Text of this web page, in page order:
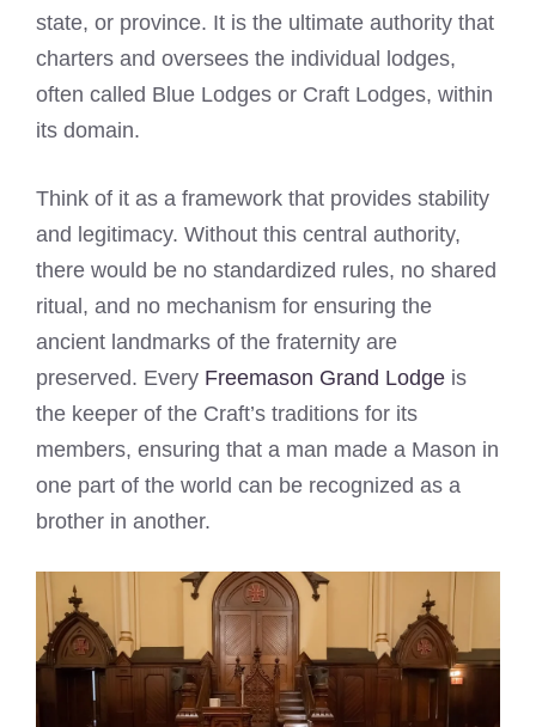
state, or province. It is the ultimate authority that
charters and oversees the individual lodges,
often called Blue Lodges or Craft Lodges, within
its domain.
Think of it as a framework that provides stability
and legitimacy. Without this central authority,
there would be no standardized rules, no shared
ritual, and no mechanism for ensuring the
ancient landmarks of the fraternity are
preserved. Every Freemason Grand Lodge is
the keeper of the Craft’s traditions for its
members, ensuring that a man made a Mason in
one part of the world can be recognized as a
brother in another.